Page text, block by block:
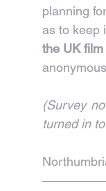
planning
as to keep
the UK
(Survey
turned in